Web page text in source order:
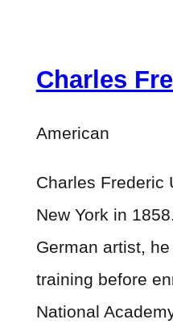
Charles
American
Charles Frederic
New York in
German artist,
training before
National